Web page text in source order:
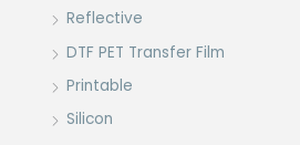
Reflective
DTF PET Transfer Film
Printable
Silicon